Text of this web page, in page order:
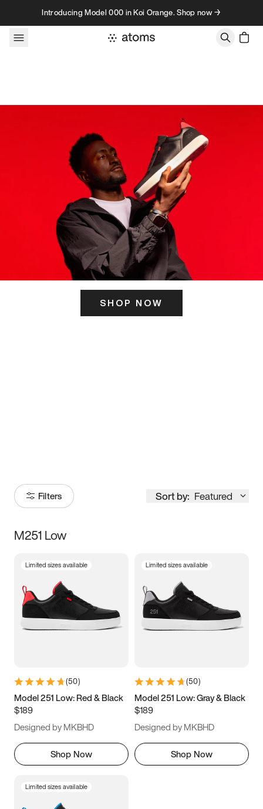
Skip to contentIntroducing Model 000 in Koi Orange. Shop now →
SHOP NOW
Filters Sort by: Featured
Size
3.5 4 4.5
5.5 6 6.5 7
9.5 10 10.5
11.5
M251 Low
Limited sizes available
(50)
Model 251 Low: Red & Black
$189
Designed by MKBHD
Shop Now
Limited sizes available
(50)
Model 251 Low: Gray & Black
$189
Designed by MKBHD
Shop Now
Limited sizes available